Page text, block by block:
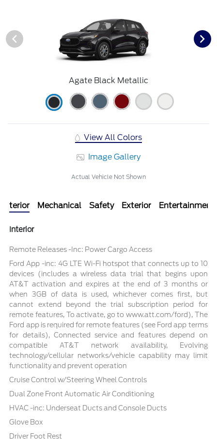
Agate Black Metallic
View All Colors
Image Gallery
Actual Vehicle Not Shown
Interior Mechanical Safety Exterior Entertainment
Interior
Remote Releases -Inc: Power Cargo Access
Ford App -inc: 4G LTE Wi-Fi hotspot that connects up to 10
devices (includes a wireless data trial that begins upon
AT&T activation and expires at the end of 3 months or
when 3GB of data is used, whichever comes first, but
cannot extend beyond the trial subscription period for
remote features, To activate, go to www.att.com/ford), The
Ford app is required for remote features (see Ford app terms
for details), Connected service and features depend on
compatible AT&T network availability, Evolving
technology/cellular networks/vehicle capability may limit
functionality and prevent operation
Cruise Control w/Steering Wheel Controls
Dual Zone Front Automatic Air Conditioning
HVAC -inc: Underseat Ducts and Console Ducts
Glove Box
Driver Foot Rest